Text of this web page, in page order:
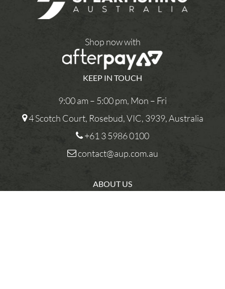
Shop now with
KEEP IN TOUCH
9:00 am – 5:00 pm, Mon – Fri
4 Scotch Court, Rosebud, VIC, 3939, Australia
+61 3 5986 0100
contact@aup.com.au
ABOUT US